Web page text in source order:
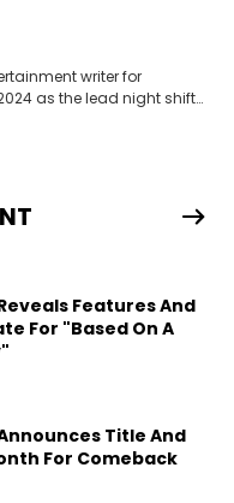
writer for
2024 as the lead night shift
and “Meet the Grahams,”
detailed the ongoing list
MF Doom, pre-808s Kanye
L.A. hip-hop but not L.A.
bought was Big Willie
is still a pretty good
Features And
For "Based On A
Title And
For Comeback